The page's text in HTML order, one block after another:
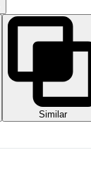
Similar